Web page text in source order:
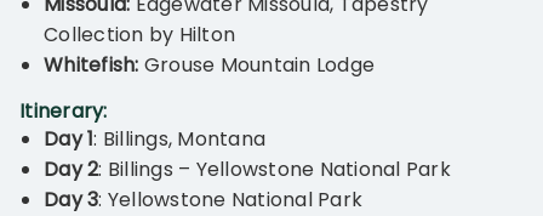
Collection by Hilton
Whitefish: Grouse Mountain Lodge
Itinerary:
Day 1: Billings, Montana
Day 2: Billings – Yellowstone National Park
Day 3: Yellowstone National Park